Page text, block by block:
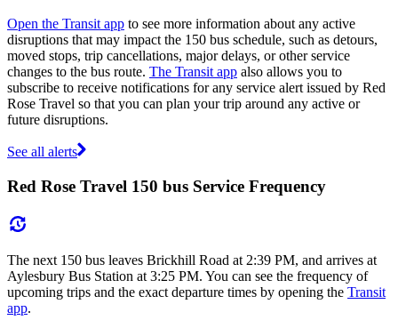
Open the Transit app to see more information about any active
disruptions that may impact the 150 bus schedule, such as detours,
moved stops, trip cancellations, major delays, or other service
changes to the bus route. The Transit app also allows you to
subscribe to receive notifications for any service alert issued by Red
Rose Travel so that you can plan your trip around any active or
future disruptions.
See all alerts
Red Rose Travel 150 bus Service Frequency
The next 150 bus leaves Brickhill Road at 2:39 PM, and arrives at
Aylesbury Bus Station at 3:25 PM. You can see the frequency of
upcoming trips and the exact departure times by opening the Transit
app.